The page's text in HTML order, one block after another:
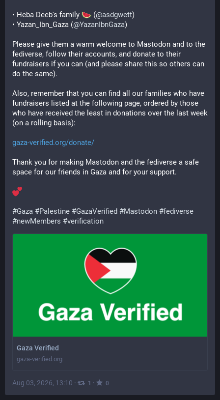
• Heba Deeb's family (@asdgwett)
• Yazan_Ibn_Gaza (@YazanIbnGaza)
Please give them a warm welcome to Mastodon and to the
fediverse, follow their accounts, and donate to their
fundraisers if you can (and please share this so others can
do the same).
Also, remember that you can find all our families who have
fundraisers listed at the following page, ordered by those
who have received the least in donations over the last week
(on a rolling basis):
gaza-verified.org/donate/
Thank you for making Mastodon and the fediverse a safe
space for our friends in Gaza and for your support.
#Gaza #Palestine #GazaVerified #Mastodon #fediverse
#newMembers #verification
Gaza Verified
gaza-verified.org
Aug 03, 2026, 13:10 · 1 · 0